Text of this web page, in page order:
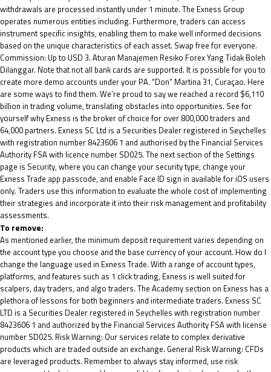
withdrawals are processed instantly under 1 minute. The Exness Group
operates numerous entities including. Furthermore, traders can access
instrument specific insights, enabling them to make well informed decisions
based on the unique characteristics of each asset. Swap free for everyone.
Commission: Up to USD 3. Aturan Manajemen Resiko Forex Yang Tidak Boleh
Dilanggar. Note that not all bank cards are supported. It is possible for you to
create more demo accounts under your PA. “Don” Martina 31, Curaçao. Here
are some ways to find them. We’re proud to say we reached a record $6,110
billion in trading volume, translating obstacles into opportunities. See for
yourself why Exness is the broker of choice for over 800,000 traders and
64,000 partners. E​xness SC Ltd ​is a Securities Dealer registered in Seychelles
with registration number 8423606 1 and authorised by the Financial Services
Authority FSA with licence number SD025. The next section of the Settings
page is Security, where you can change your security type, change your
Exness Trade app passcode, and enable Face ID sign in available for iOS users
only. Traders use this information to evaluate the whole cost of implementing
their strategies and incorporate it into their risk management and profitability
assessments.
To remove:
As mentioned earlier, the minimum deposit requirement varies depending on
the account type you choose and the base currency of your account. How do I
change the language used in Exness Trade. With a range of account types,
platforms, and features such as 1 click trading, Exness is well suited for
scalpers, day traders, and algo traders. The Academy section on Exness has a
plethora of lessons for both beginners and intermediate traders. E​xness SC
LTD ​is a Securities Dealer registered in Seychelles with registration number
8423606 1 and authorized by the Financial Services Authority FSA with license
number SD025. Risk Warning: Our services relate to complex derivative
products which are traded outside an exchange. General Risk Warning: CFDs
are leveraged products. Remember to always stay informed, use risk